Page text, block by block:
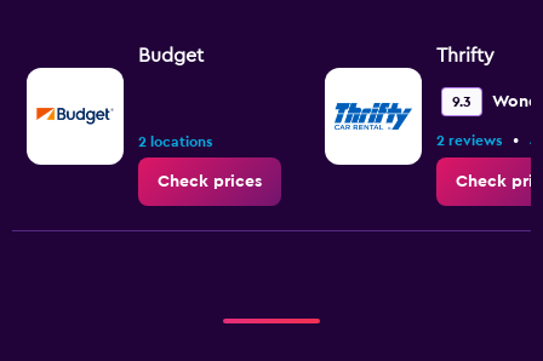
Budget
2 locations
Check prices
Thrifty
9.3
2 reviews • 4
Check